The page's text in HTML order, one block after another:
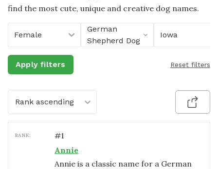
find the most cute, unique and creative dog names.
Female
German
Shepherd Dog
Iowa
Apply filters Reset filters
Rank ascending
RANK: #1
Annie
Annie is a classic name for a German